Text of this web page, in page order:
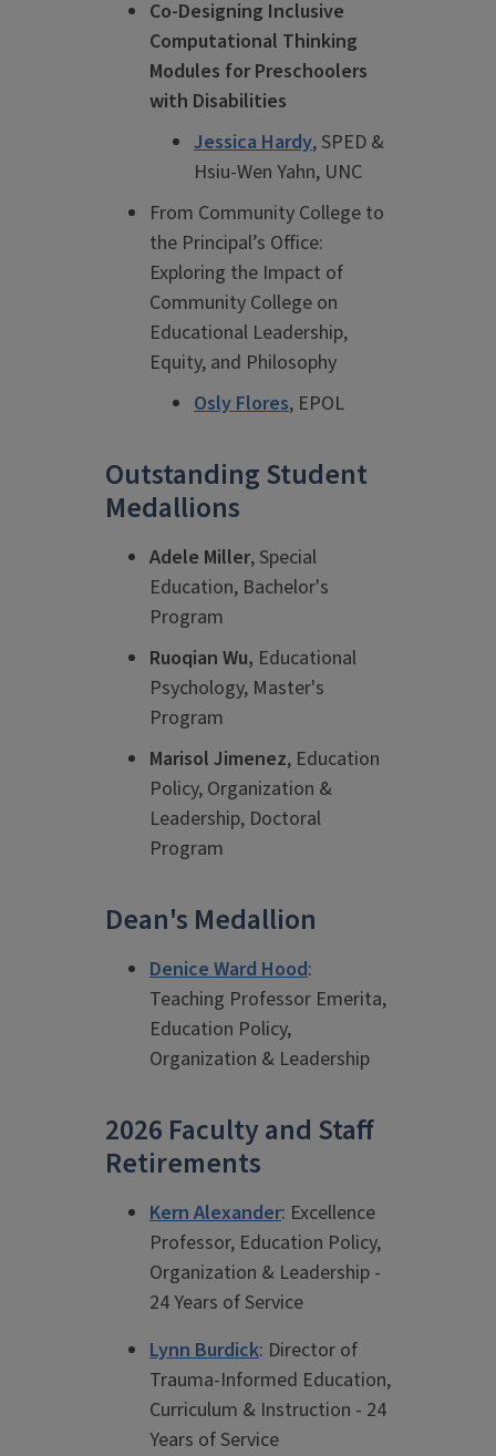
Co-Designing Inclusive
Computational Thinking
Modules for Preschoolers
with Disabilities
Jessica Hardy, SPED &
Hsiu-Wen Yahn, UNC
From Community College to
the Principal’s Office:
Exploring the Impact of
Community College on
Educational Leadership,
Equity, and Philosophy
Osly Flores, EPOL
Outstanding Student
Medallions
Adele Miller, Special
Education, Bachelor's
Program
Ruoqian Wu, Educational
Psychology, Master's
Program
Marisol Jimenez, Education
Policy, Organization &
Leadership, Doctoral
Program
Dean's Medallion
Denice Ward Hood:
Teaching Professor Emerita,
Education Policy,
Organization & Leadership
2026 Faculty and Staff
Retirements
Kern Alexander: Excellence
Professor, Education Policy,
Organization & Leadership -
24 Years of Service
Lynn Burdick: Director of
Trauma-Informed Education,
Curriculum & Instruction - 24
Years of Service